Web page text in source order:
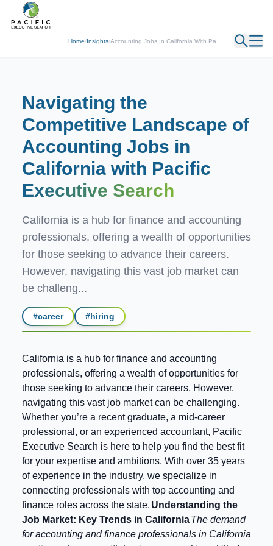
Home/Insights/Accounting Jobs In California With Pa...
← Back
Navigating the
Competitive Landscape of
Accounting Jobs in
California with Pacific
Executive Search
California is a hub for finance and accounting
professionals, offering a wealth of opportunities
for those seeking to advance their careers.
However, navigating this vast job market can
be challeng...
#career #hiring
California is a hub for finance and accounting
professionals, offering a wealth of opportunities for
those seeking to advance their careers. However,
navigating this vast job market can be challenging.
Whether you’re a recent graduate, a mid-career
professional, or an experienced accountant, Pacific
Executive Search is here to help you find the best fit
for your expertise and ambitions. With over 35 years
of experience in the industry, we specialize in
connecting professionals with top accounting and
finance roles across the state. Understanding the
Job Market: Key Trends in CaliforniaThe demand
for accounting and finance professionals in California